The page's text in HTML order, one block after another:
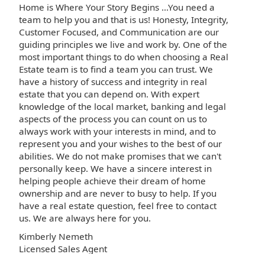
Home is Where Your Story Begins ...You need a
team to help you and that is us! Honesty, Integrity,
Customer Focused, and Communication are our
guiding principles we live and work by. One of the
most important things to do when choosing a Real
Estate team is to find a team you can trust. We
have a history of success and integrity in real
estate that you can depend on. With expert
knowledge of the local market, banking and legal
aspects of the process you can count on us to
always work with your interests in mind, and to
represent you and your wishes to the best of our
abilities. We do not make promises that we can't
personally keep. We have a sincere interest in
helping people achieve their dream of home
ownership and are never to busy to help. If you
have a real estate question, feel free to contact
us. We are always here for you.
Kimberly Nemeth
Licensed Sales Agent